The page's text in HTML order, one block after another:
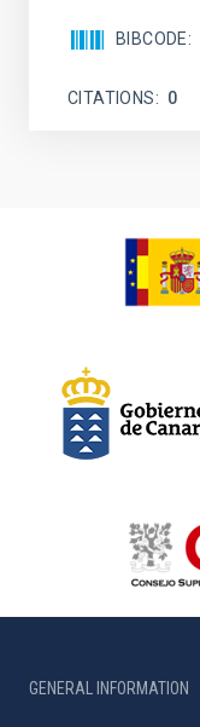
BIBCODE
CITATIONS 0
GENERAL INFORMATION